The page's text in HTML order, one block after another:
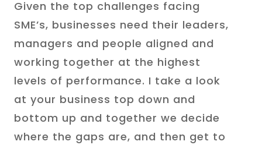
Given the top challenges facing
SME’s, businesses need their leaders,
managers and people aligned and
working together at the highest
levels of performance. I take a look
at your business top down and
bottom up and together we decide
where the gaps are, and then get to